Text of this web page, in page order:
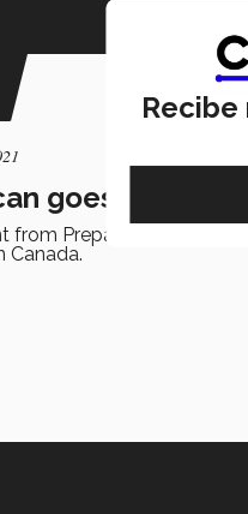
goes to
from PrepaTec
Canada.